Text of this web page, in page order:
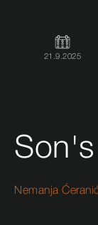
Son's
Nemanja
21.9.2025